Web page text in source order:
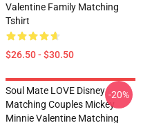
Valentine Family Matching
Tshirt
$26.50 - $30.50
Soul Mate LOVE Disney
Matching Couples Mickey
Minnie Valentine Matching
-20%